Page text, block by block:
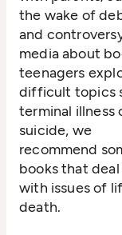
the wake of
and
media about
teenagers
difficult topics
terminal illness
suicide, we
recommend
books that
with issues of
death.